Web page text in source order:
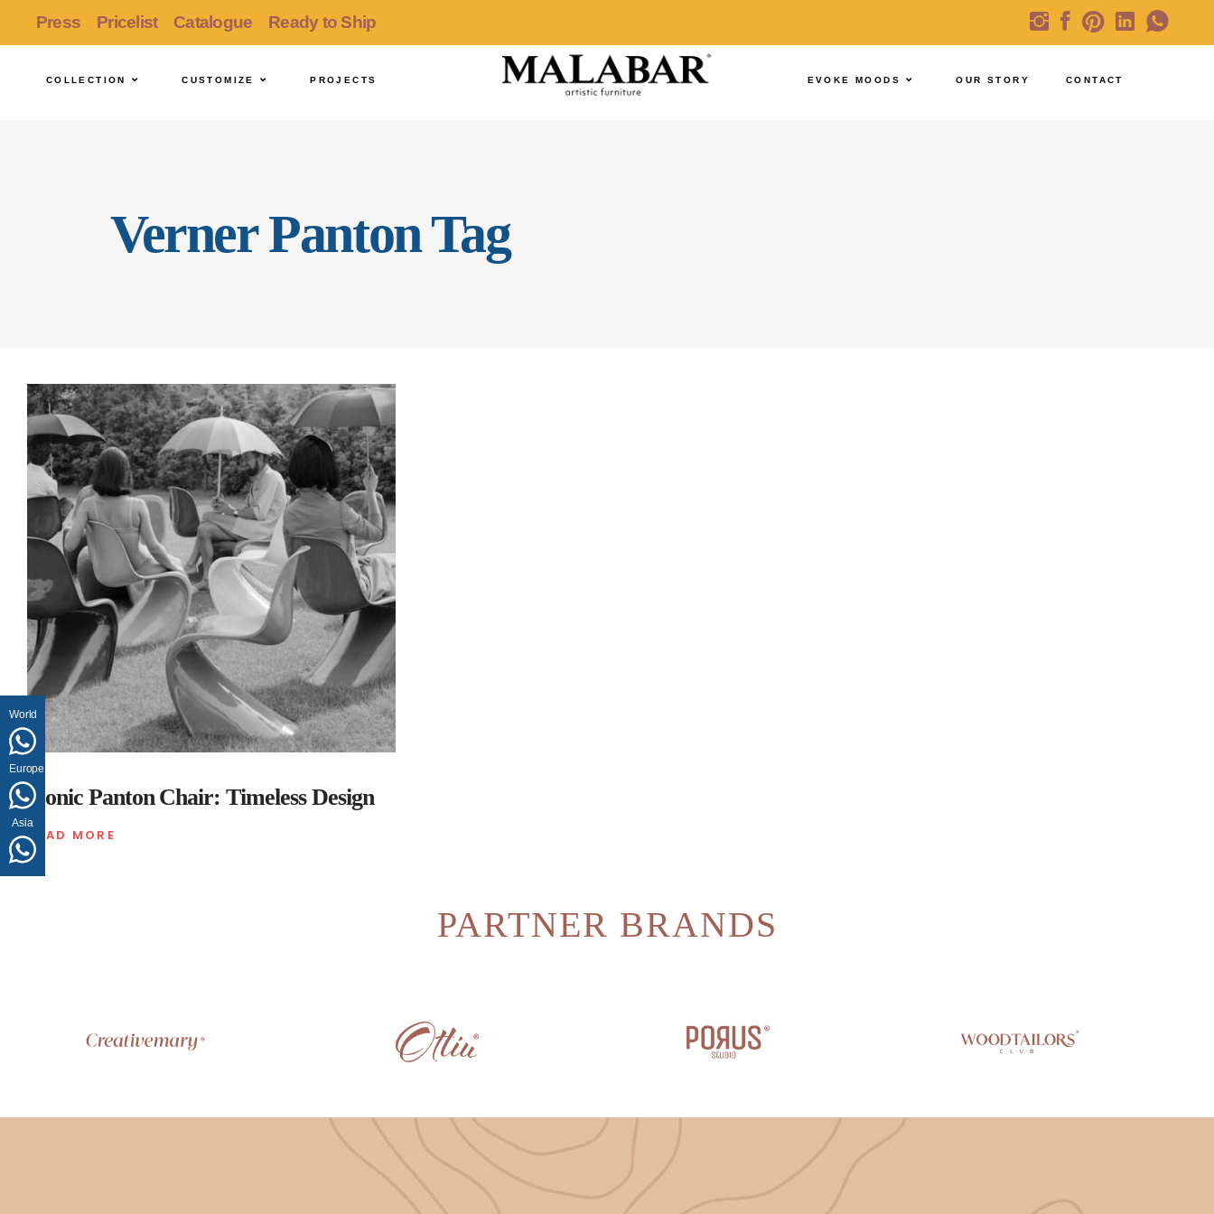
World
Europe
Asia
Press Pricelist Catalogue Ready to Ship
COLLECTION CUSTOMIZE PROJECTS EVOKE MOODS OUR STORY CONTACT
Verner Panton Tag
Iconic Panton Chair: Timeless Design
READ MORE
PARTNER BRANDS